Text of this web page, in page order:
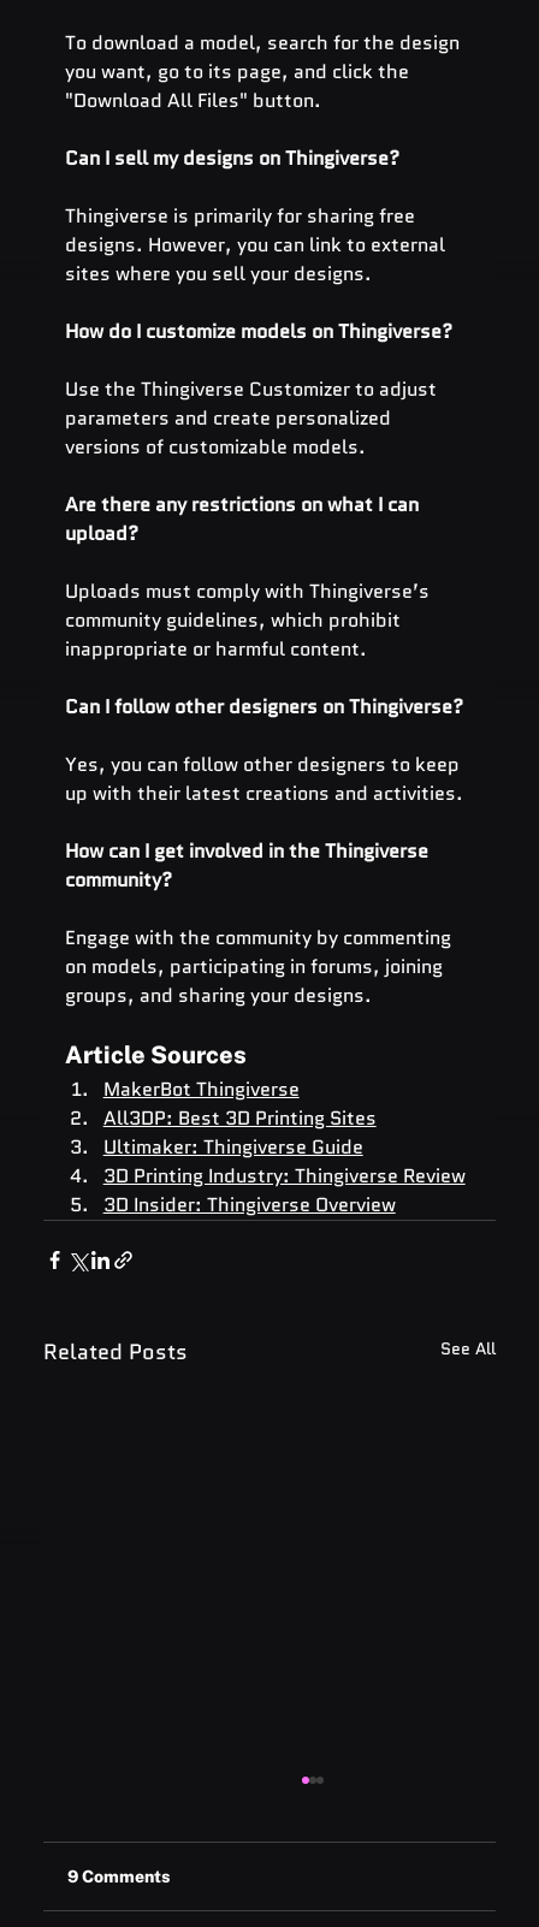
To download a model, search for the design
you want, go to its page, and click the
"Download All Files" button.
Can I sell my designs on Thingiverse?
Thingiverse is primarily for sharing free
designs. However, you can link to external
sites where you sell your designs.
How do I customize models on Thingiverse?
Use the Thingiverse Customizer to adjust
parameters and create personalized
versions of customizable models.
Are there any restrictions on what I can
upload?
Uploads must comply with Thingiverse’s
community guidelines, which prohibit
inappropriate or harmful content.
Can I follow other designers on Thingiverse?
Yes, you can follow other designers to keep
up with their latest creations and activities.
How can I get involved in the Thingiverse
community?
Engage with the community by commenting
on models, participating in forums, joining
groups, and sharing your designs.
Article Sources
MakerBot Thingiverse
All3DP: Best 3D Printing Sites
Ultimaker: Thingiverse Guide
3D Printing Industry: Thingiverse Review
3D Insider: Thingiverse Overview
Related Posts See All
9 Comments